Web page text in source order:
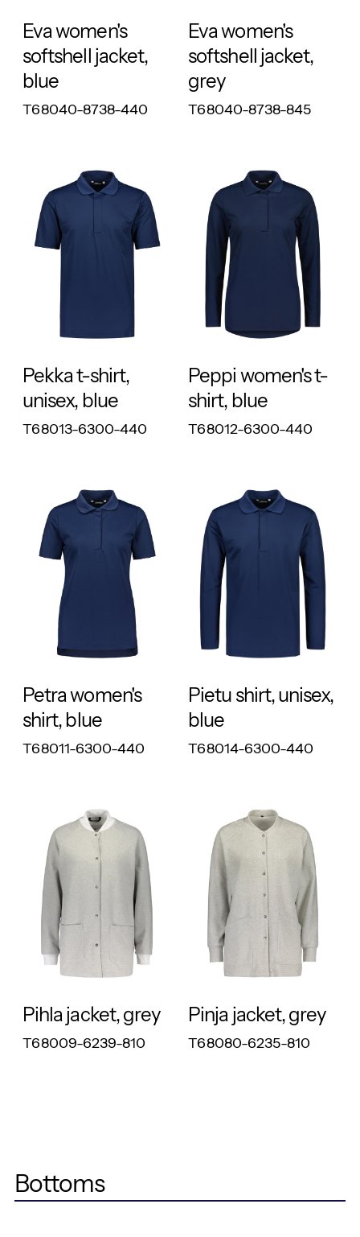
Eva women's
softshell jacket,
blue
T68040-8738-440
Eva women's
softshell jacket,
grey
T68040-8738-845
Pekka t-shirt,
unisex, blue
T68013-6300-440
Peppi women's t-
shirt, blue
T68012-6300-440
Petra women's
shirt, blue
T68011-6300-440
Pietu shirt, unisex,
blue
T68014-6300-440
Pihla jacket, grey
T68009-6239-810
Pinja jacket, grey
T68080-6235-810
Bottoms